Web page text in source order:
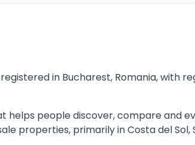
in Bucharest, Romania, with
people discover, compare and
properties, primarily in Costa del Sol,